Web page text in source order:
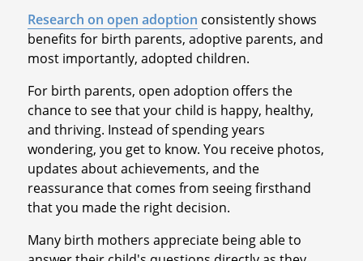
Research on open adoption consistently shows
benefits for birth parents, adoptive parents, and
most importantly, adopted children.
For birth parents, open adoption offers the
chance to see that your child is happy, healthy,
and thriving. Instead of spending years
wondering, you get to know. You receive photos,
updates about achievements, and the
reassurance that comes from seeing firsthand
that you made the right decision.
Many birth mothers appreciate being able to